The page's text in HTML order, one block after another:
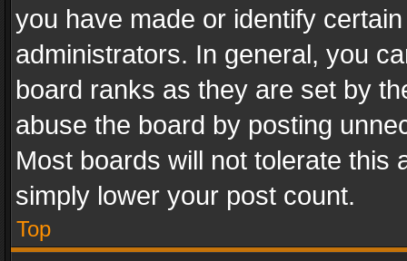
you have made or identify
administrators. In general, you
board ranks as they are set by
abuse the board by posting
Most boards will not tolerate this
simply lower your post count.
Top